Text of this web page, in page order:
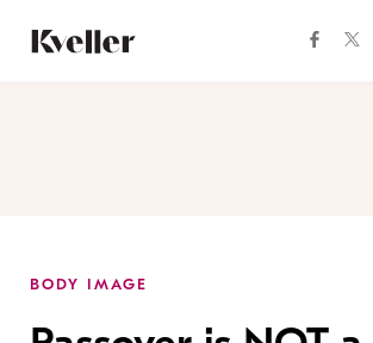
Content
Footer
BODY IMAGE